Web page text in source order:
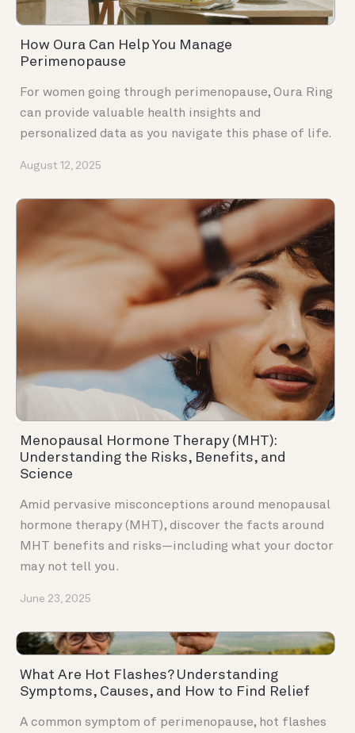
How Oura Can Help You Manage
Perimenopause
For women going through perimenopause, Oura Ring
can provide valuable health insights and
personalized data as you navigate this phase of life.
August 12, 2025
Menopausal Hormone Therapy (MHT):
Understanding the Risks, Benefits, and
Science
Amid pervasive misconceptions around menopausal
hormone therapy (MHT), discover the facts around
MHT benefits and risks—including what your doctor
may not tell you.
June 23, 2025
What Are Hot Flashes? Understanding
Symptoms, Causes, and How to Find Relief
A common symptom of perimenopause, hot flashes